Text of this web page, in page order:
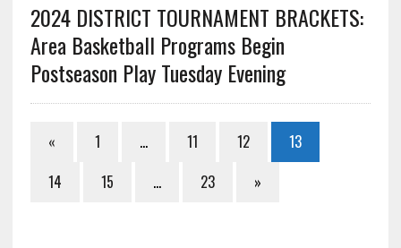
2024 DISTRICT TOURNAMENT BRACKETS:
Area Basketball Programs Begin
Postseason Play Tuesday Evening
« 1 … 11 12
13
14
15 … 23 »